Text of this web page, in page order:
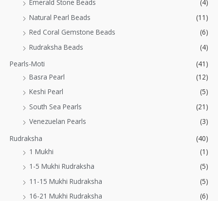
Emerald Stone Beads
(4)
Natural Pearl Beads
(11)
Red Coral Gemstone Beads
(6)
Rudraksha Beads
(4)
Pearls-Moti
(41)
Basra Pearl
(12)
Keshi Pearl
(5)
South Sea Pearls
(21)
Venezuelan Pearls
(3)
Rudraksha
(40)
1 Mukhi
(1)
1-5 Mukhi Rudraksha
(5)
11-15 Mukhi Rudraksha
(5)
16-21 Mukhi Rudraksha
(6)